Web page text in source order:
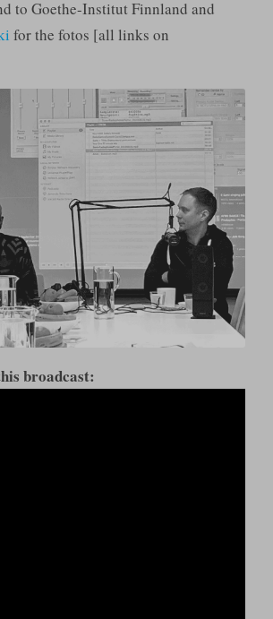
to Goethe-Institut Finnland and
for the fotos [all links on
broadcast: